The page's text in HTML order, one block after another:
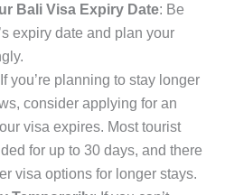
Bali Visa Expiry Date: Be
expiry date and plan your
you’re planning to stay longer
consider applying for an
visa expires. Most tourist
for up to 30 days, and there
visa options for longer stays.